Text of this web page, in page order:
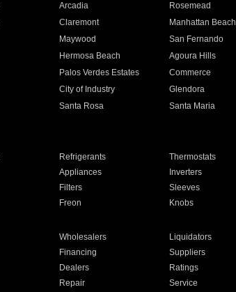
Arcadia Rosemead
Claremont Manhattan Beach
Maywood San Fernando
Hermosa Beach Agoura Hills
Palos Verdes Estates Commerce
City of Industry Glendora
Santa Rosa Santa Maria
Refrigerants Thermostats
Appliances Inverters
Filters Sleeves
Freon Knobs
Wholesalers Liquidators
Financing Suppliers
Dealers Ratings
Repair Service